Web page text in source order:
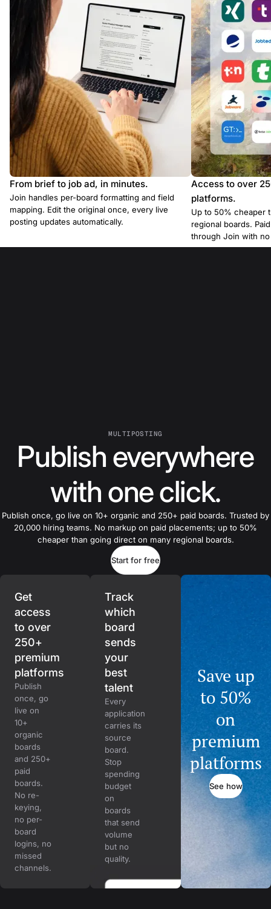
From brief to job ad, in minutes.
Join handles per-board formatting and field
mapping. Edit the original once, every live
posting updates automatically.
Access to over
platforms.
Up to 50% cheaper
regional boards.
through Join with
MULTIPOSTING
Publish everywhere
with one click.
Publish once, go live on 10+ organic and 250+ paid boards. Trusted by
20,000 hiring teams. No markup on paid placements; up to 50%
cheaper than going direct on many regional boards.
Start for free
Get
access
to over
250+
premium
platforms
Publish
once, go
live on
10+
organic
boards
and 250+
paid
boards.
No re-
keying,
no per-
board
logins, no
missed
channels.
Track
which
board
sends
your
best
talent
Every
application
carries its
source
board.
Stop
spending
budget
on
boards
that send
volume
but no
quality.
Save up
to 50%
on
premium
platforms
See how